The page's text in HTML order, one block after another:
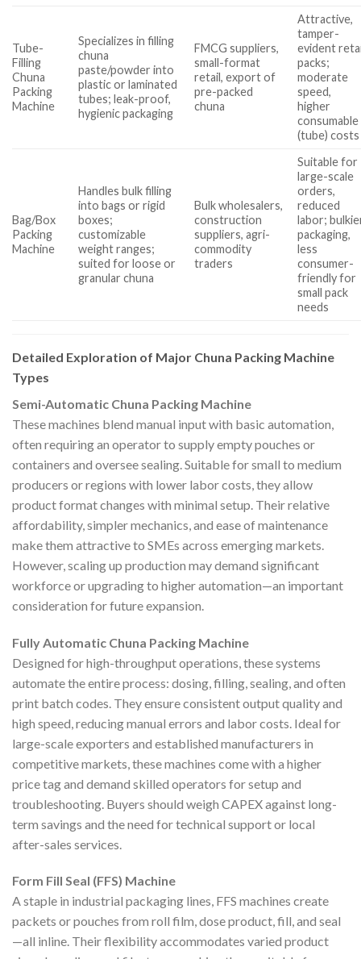
Tube-
Filling
Chuna
Packing
Machine
Specializes in filling
chuna
paste/powder into
plastic or laminated
tubes; leak-proof,
hygienic packaging
FMCG suppliers,
small-format
retail, export of
pre-packed
chuna
Attractive,
tamper-
evident
packs;
moderate
speed,
higher
consumable
(tube) costs
Bag/Box
Packing
Machine
Handles bulk filling
into bags or rigid
boxes;
customizable
weight ranges;
suited for loose or
granular chuna
Bulk wholesalers,
construction
suppliers, agri-
commodity
traders
Suitable for
large-scale
orders,
reduced
labor;
packaging,
less
consumer-
friendly for
small pack
needs
Detailed Exploration of Major Chuna Packing Machine
Types
Semi-Automatic Chuna Packing Machine
These machines blend manual input with basic automation,
often requiring an operator to supply empty pouches or
containers and oversee sealing. Suitable for small to medium
producers or regions with lower labor costs, they allow
product format changes with minimal setup. Their relative
affordability, simpler mechanics, and ease of maintenance
make them attractive to SMEs across emerging markets.
However, scaling up production may demand significant
workforce or upgrading to higher automation—an important
consideration for future expansion.
Fully Automatic Chuna Packing Machine
Designed for high-throughput operations, these systems
automate the entire process: dosing, filling, sealing, and often
print batch codes. They ensure consistent output quality and
high speed, reducing manual errors and labor costs. Ideal for
large-scale exporters and established manufacturers in
competitive markets, these machines come with a higher
price tag and demand skilled operators for setup and
troubleshooting. Buyers should weigh CAPEX against long-
term savings and the need for technical support or local
after-sales services.
Form Fill Seal (FFS) Machine
A staple in industrial packaging lines, FFS machines create
packets or pouches from roll film, dose product, fill, and seal
—all inline. Their flexibility accommodates varied product